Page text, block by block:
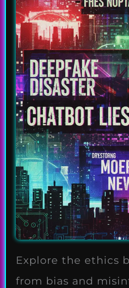
Explore the ethics
from bias and